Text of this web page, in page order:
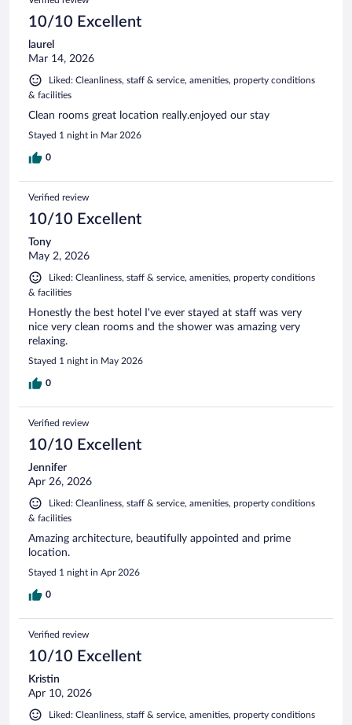
10/10 Excellent
laurel
Mar 14, 2026
Liked: Cleanliness, staff & service, amenities, property conditions
& facilities
Clean rooms great location really.enjoyed our stay
Stayed 1 night in Mar 2026
0
Verified review
10/10 Excellent
Tony
May 2, 2026
Liked: Cleanliness, staff & service, amenities, property conditions
& facilities
Honestly the best hotel I've ever stayed at staff was very
nice very clean rooms and the shower was amazing very
relaxing.
Stayed 1 night in May 2026
0
Verified review
10/10 Excellent
Jennifer
Apr 26, 2026
Liked: Cleanliness, staff & service, amenities, property conditions
& facilities
Amazing architecture, beautifully appointed and prime
location.
Stayed 1 night in Apr 2026
0
Verified review
10/10 Excellent
Kristin
Apr 10, 2026
Liked: Cleanliness, staff & service, amenities, property conditions